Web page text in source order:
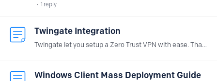
1 reply
Twingate Integration
Twingate let you setup a Zero Trust VPN with ease. Thanks to NextDNS integration, you can easily deploy NextDNS on you Twingate private network without having to install anything extra.…
Windows Client Mass Deployment Guide